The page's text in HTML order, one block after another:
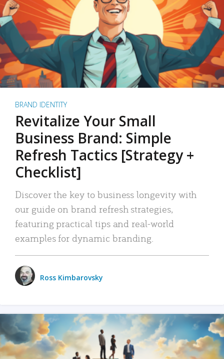
BRAND IDENTITY
Revitalize Your Small
Business Brand: Simple
Refresh Tactics [Strategy +
Checklist]
Discover the key to business longevity with
our guide on brand refresh strategies,
featuring practical tips and real-world
examples for dynamic branding.
Ross Kimbarovsky